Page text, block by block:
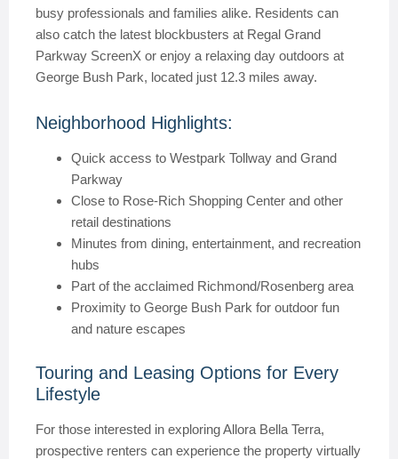
busy professionals and families alike. Residents can
also catch the latest blockbusters at Regal Grand
Parkway ScreenX or enjoy a relaxing day outdoors at
George Bush Park, located just 12.3 miles away.
Neighborhood Highlights:
Quick access to Westpark Tollway and Grand
Parkway
Close to Rose-Rich Shopping Center and other
retail destinations
Minutes from dining, entertainment, and recreation
hubs
Part of the acclaimed Richmond/Rosenberg area
Proximity to George Bush Park for outdoor fun
and nature escapes
Touring and Leasing Options for Every
Lifestyle
For those interested in exploring Allora Bella Terra,
prospective renters can experience the property virtually